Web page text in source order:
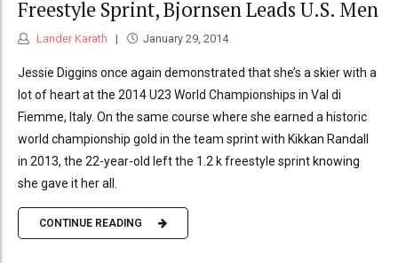
Freestyle Sprint, Bjornsen Leads U.S. Men
Lander Karath January 29, 2014
Jessie Diggins once again demonstrated that she’s a skier with a
lot of heart at the 2014 U23 World Championships in Val di
Fiemme, Italy. On the same course where she earned a historic
world championship gold in the team sprint with Kikkan Randall
in 2013, the 22-year-old left the 1.2 k freestyle sprint knowing
she gave it her all.
CONTINUE READING